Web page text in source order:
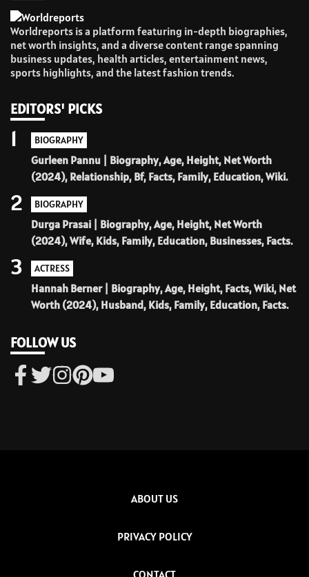
Worldreports is a platform featuring in-depth biographies,
net worth insights, and a diverse content range spanning
business updates, health articles, entertainment news,
sports highlights, and the latest fashion trends.
EDITORS' PICKS
BIOGRAPHY
Gurleen Pannu | Biography, Age, Height, Net Worth
(2024), Relationship, Bf, Facts, Family, Education, Wiki.
1
BIOGRAPHY
Durga Prasai | Biography, Age, Height, Net Worth
(2024), Wife, Kids, Family, Education, Businesses, Facts.
2
ACTRESS
Hannah Berner | Biography, Age, Height, Facts, Wiki, Net
Worth (2024), Husband, Kids, Family, Education, Facts.
3
FOLLOW US
ABOUT US
PRIVACY POLICY
CONTACT